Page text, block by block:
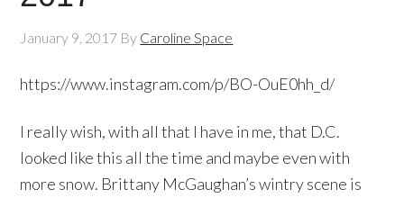
January 9, 2017 By Caroline Space
https://www.instagram.com/p/BO-OuE0hh_d/
I really wish, with all that I have in me, that D.C.
looked like this all the time and maybe even with
more snow. Brittany McGaughan’s wintry scene is